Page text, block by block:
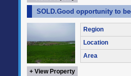
SOLD.Good opportunity to
Region
Location
Area
+ View Property